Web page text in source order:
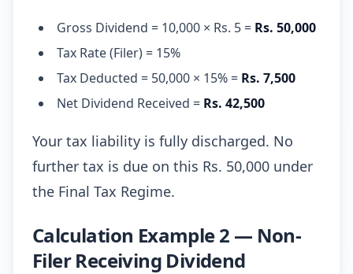
Gross Dividend = 10,000 × Rs. 5 = Rs. 50,000
Tax Rate (Filer) = 15%
Tax Deducted = 50,000 × 15% = Rs. 7,500
Net Dividend Received = Rs. 42,500
Your tax liability is fully discharged. No
further tax is due on this Rs. 50,000 under
the Final Tax Regime.
Calculation Example 2 — Non-
Filer Receiving Dividend